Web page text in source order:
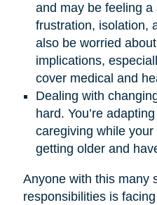
and may be feeling a
frustration, isolation,
also be worried
implications,
cover medical and
Dealing with
hard. You’re
caregiving while
getting older and
Anyone with this many
responsibilities is